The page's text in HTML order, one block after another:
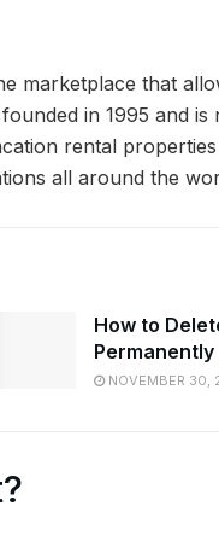
marketplace that
in 1995 and is
rental
all around the
How to
Permanently
NOVEMBER 30,